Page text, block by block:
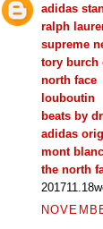
adidas
ralph
supreme
tory burch
north face
louboutin
beats by
adidas
mont
the north